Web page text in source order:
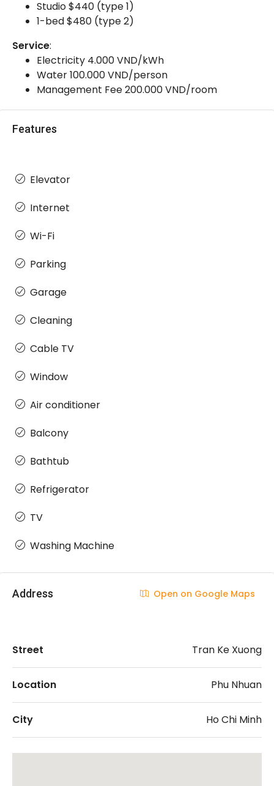
Studio $440 (type 1)
1-bed $480 (type 2)
Service:
Electricity 4.000 VND/kWh
Water 100.000 VND/person
Management Fee 200.000 VND/room
Features
Elevator
Internet
Wi-Fi
Parking
Garage
Cleaning
Cable TV
Window
Air conditioner
Balcony
Bathtub
Refrigerator
TV
Washing Machine
Address Open on Google Maps
Street Tran Ke Xuong
Location Phu Nhuan
City Ho Chi Minh